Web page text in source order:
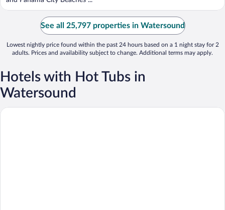
See all 25,797 properties in Watersound
Lowest nightly price found within the past 24 hours based on a 1 night stay for 2
adults. Prices and availability subject to change. Additional terms may apply.
Hotels with Hot Tubs in
Watersound
Pineapple Villas on Laguna Beach